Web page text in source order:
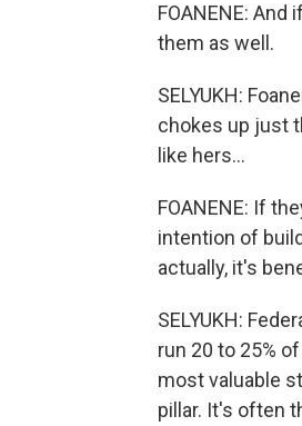
FOANENE:
them as well.
SELYUKH:
chokes up just
like hers...
FOANENE: If
intention of
actually, it's
SELYUKH:
run 20 to 25%
most valuable
pillar. It's often